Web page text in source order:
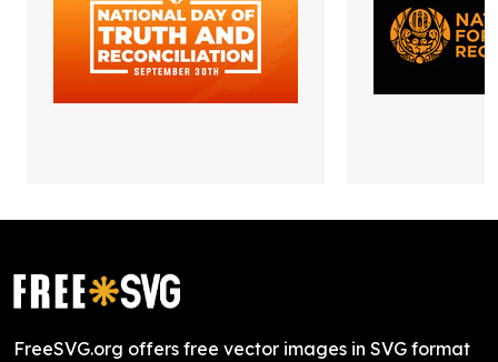
FreeSVG.org offers free vector images in SVG format